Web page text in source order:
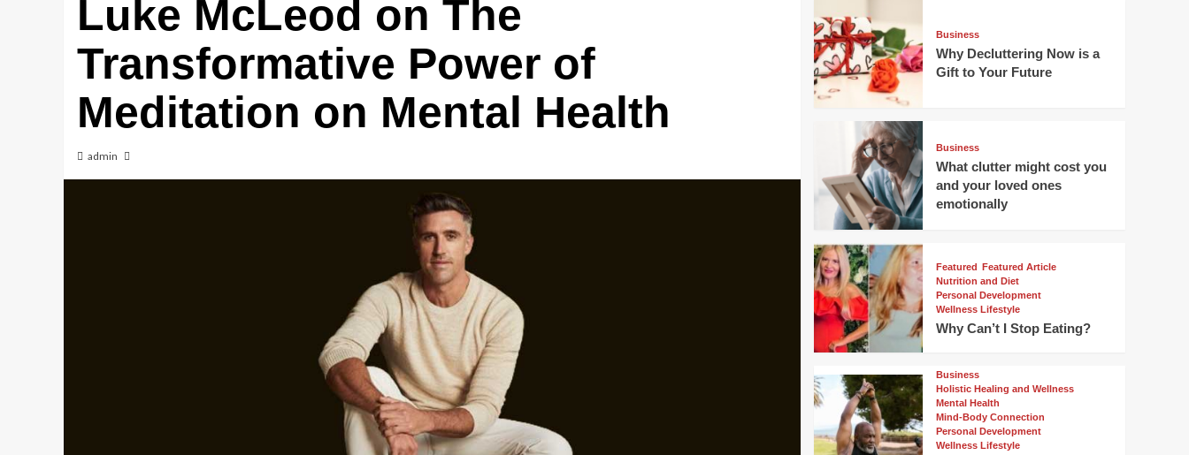
Luke McLeod on The
Transformative Power of
Meditation on Mental Health
admin
Business
Why Decluttering Now is a
Gift to Your Future
Business
What clutter might cost you
and your loved ones
emotionally
Featured Featured Article
Nutrition and Diet
Personal Development
Wellness Lifestyle
Why Can’t I Stop Eating?
Business
Holistic Healing and Wellness
Mental Health
Mind-Body Connection
Personal Development
Wellness Lifestyle